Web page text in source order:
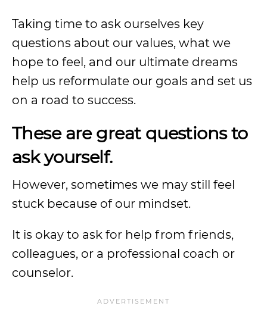
Taking time to ask ourselves key
questions about our values, what we
hope to feel, and our ultimate dreams
help us reformulate our goals and set us
on a road to success.
These are great questions to
ask yourself.
However, sometimes we may still feel
stuck because of our mindset.
It is okay to ask for help from friends,
colleagues, or a professional coach or
counselor.